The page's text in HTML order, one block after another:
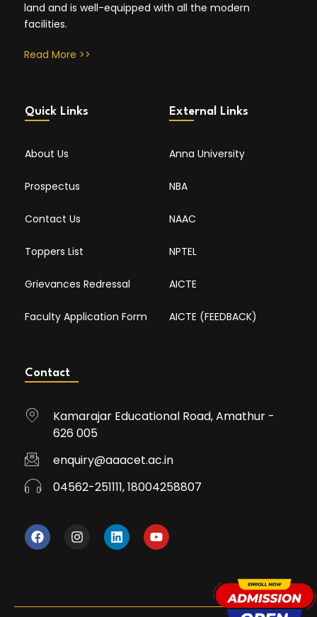
land and is well-equipped with all the modern
facilities.
Read More >>
Quick Links
About Us
Prospectus
Contact Us
Toppers List
Grievances Redressal
Faculty Application Form
External Links
Anna University
NBA
NAAC
NPTEL
AICTE
AICTE (FEEDBACK)
Contact
Kamarajar Educational Road, Amathur -
626 005
enquiry@aaacet.ac.in
04562-251111, 18004258807